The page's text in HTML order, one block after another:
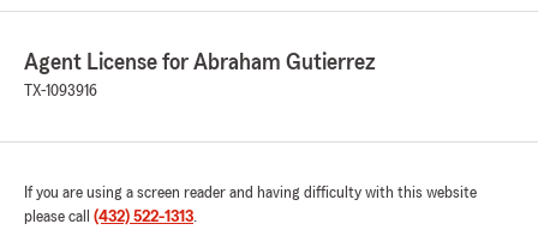
Agent License for Abraham Gutierrez
TX-1093916
If you are using a screen reader and having difficulty with this website
please call (432) 522-1313.